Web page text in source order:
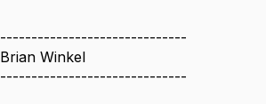
------------------------------
Brian Winkel
------------------------------